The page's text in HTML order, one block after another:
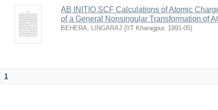
AB INITIO SCF Calculations of Atomic
of a General Nonsingular Transformation of
BEHERA, LINGARAJ ( IIT Kharagpur, 1991-05)
1